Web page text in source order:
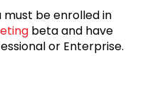
must be enrolled in
beta and have
or Enterprise.